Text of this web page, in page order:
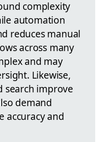
complexity
automation
reduces manual
across many
and may
Likewise,
search improve
demand
accuracy and